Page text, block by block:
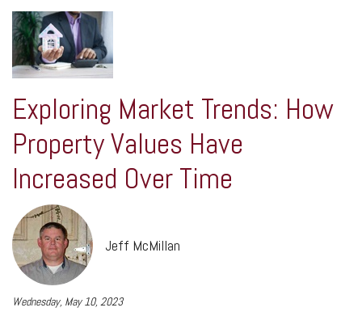
Exploring Market Trends: How
Property Values Have
Increased Over Time
Jeff McMillan
Wednesday, May 10, 2023